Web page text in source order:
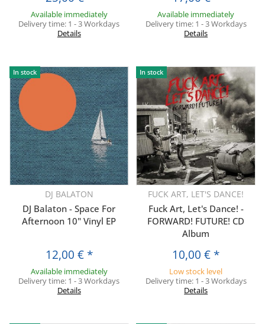
Available immediately
Delivery time: 1 - 3 Workdays
Details
Available immediately
Delivery time: 1 - 3 Workdays
Details
In stock
DJ BALATON
DJ Balaton - Space For
Afternoon 10" Vinyl EP
12,00 € *
Available immediately
Delivery time: 1 - 3 Workdays
Details
In stock
FUCK ART, LET'S DANCE!
Fuck Art, Let's Dance! -
FORWARD! FUTURE! CD
Album
10,00 € *
Low stock level
Delivery time: 1 - 3 Workdays
Details